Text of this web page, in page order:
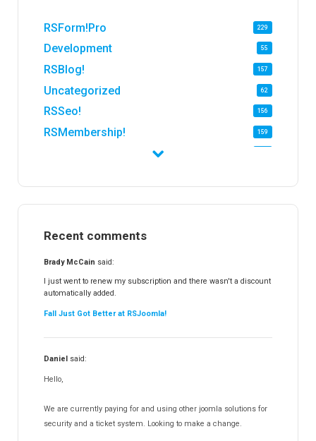
RSForm!Pro 229
Development 55
RSBlog! 157
Uncategorized 62
RSSeo! 156
RSMembership! 159
RSFinder!
RSFiles!
RSFeedback!
RSComments!
RSForm!
RSSearch!
RSMediaGallery!
RSEvents!Pro
RSDirectory!
Templates
Recent comments
Brady McCain said:
I just went to renew my subscription and there wasn't a discount
automatically added.
Fall Just Got Better at RSJoomla!
Daniel said:
Hello,
We are currently paying for and using other joomla solutions for
security and a ticket system. Looking to make a change.